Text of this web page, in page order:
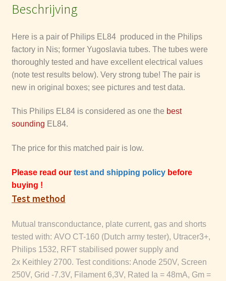
Tung-Sol
General Electric Company GEC & M-OV
Telefunken date codes
Beschrijving
Here is a pair of Philips EL84 produced in the Philips
factory in Nis; former Yugoslavia tubes. The tubes were
thoroughly tested and have excellent electrical values
(note test results below). Very strong tube! The pair is
new in original boxes; see pictures and test data.
This Philips EL84 is considered as one the best
sounding EL84.
The price for this matched pair is low.
Please read our test and shipping policybefore
buying !
Test method
Mutual transconductance, plate current, gas and shorts
tested with: AVO CT-160 (Dutch army tester), Utracer3+,
Philips 1532, RFT stabilised power supply and
2x Keithley 2700. Test conditions: Anode 250V, Screen
250V, Grid -7.3V, Filament 6,3V, Rated Ia = 48mA, Gm =